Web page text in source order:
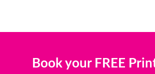
Book your FREE